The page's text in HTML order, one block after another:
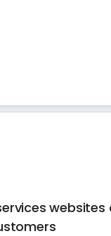
websites